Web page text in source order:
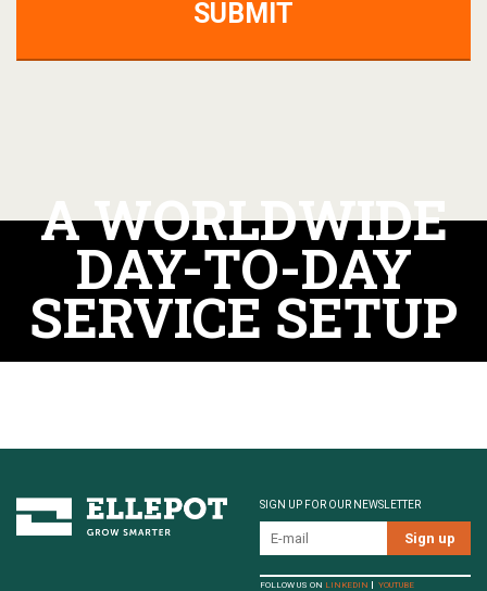
A WORLDWIDE
DAY-TO-DAY
SERVICE SETUP
SIGN UP FOR OUR NEWSLETTER
FOLLOW US ON LINKEDIN YOUTUBE